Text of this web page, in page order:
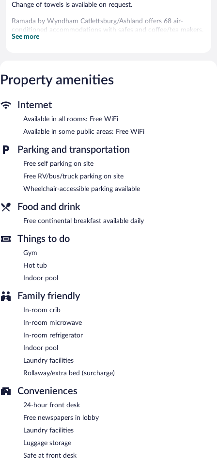
Change of towels is available on request.
Ramada by Wyndham Catlettsburg/Ashland offers 68 air-
conditioned accommodations with safes and coffee/tea makers.
Flat-screen televisions come with satellite channels. Guests can
access. Business-friendly amenities include desks and phones;
free local calls are provided (restrictions may apply). Change of
Housekeeping is provided daily.
An indoor pool and a hot tub are on site. Other recreational
amenities include a fitness center.
In addition to an indoor pool, Ramada by Wyndham
Catlettsburg/Ashland provides a hot tub and a fitness center.
Public areas are equipped with complimentary wireless Internet
access. This hotel offers access to a business center and a
meeting room. A complimentary breakfast is offered each
morning. Event facilities measuring 900 square feet (84 square
also offers barbecue grills, a vending machine, and tour/ticket
morning.
See more
Property amenities
Internet
Available in all rooms: Free WiFi
Available in some public areas: Free WiFi
Parking and transportation
Free self parking on site
Free RV/bus/truck parking on site
Wheelchair-accessible parking available
Food and drink
Free continental breakfast available daily
Things to do
Gym
Hot tub
Indoor pool
Family friendly
In-room crib
In-room microwave
In-room refrigerator
Indoor pool
Laundry facilities
Rollaway/extra bed (surcharge)
Conveniences
24-hour front desk
Free newspapers in lobby
Laundry facilities
Luggage storage
Safe at front desk